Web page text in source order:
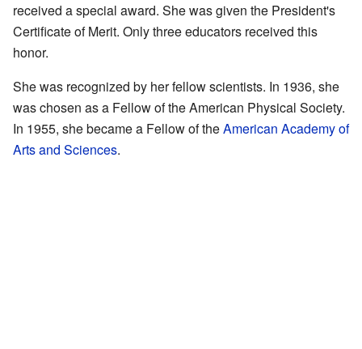
received a special award. She was given the President's
Certificate of Merit. Only three educators received this
honor.
She was recognized by her fellow scientists. In 1936, she
was chosen as a Fellow of the American Physical Society.
In 1955, she became a Fellow of theAmerican Academy of
Arts and Sciences.